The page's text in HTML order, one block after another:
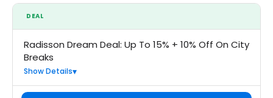
DEAL
Radisson Dream Deal: Up To 15% + 10% Off On City
Breaks
Show Details